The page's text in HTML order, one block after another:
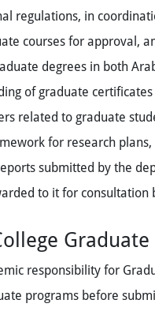
regulations, in
courses for approval,
degrees in both
of graduate
related to graduate
for research
submitted by the
to it for consultation
responsibility for
programs before